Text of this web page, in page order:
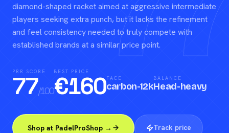
diamond-shaped racket aimed at aggressive intermediate
players seeking extra punch, but it lacks the refinement
and feel consistency needed to truly compete with
established brands at a similar price point.
PRR SCORE
77/100
BEST PRICE
€160FACE
carbon-12k
BALANCE
Head-heavy
Shop at PadelProShop → Track price